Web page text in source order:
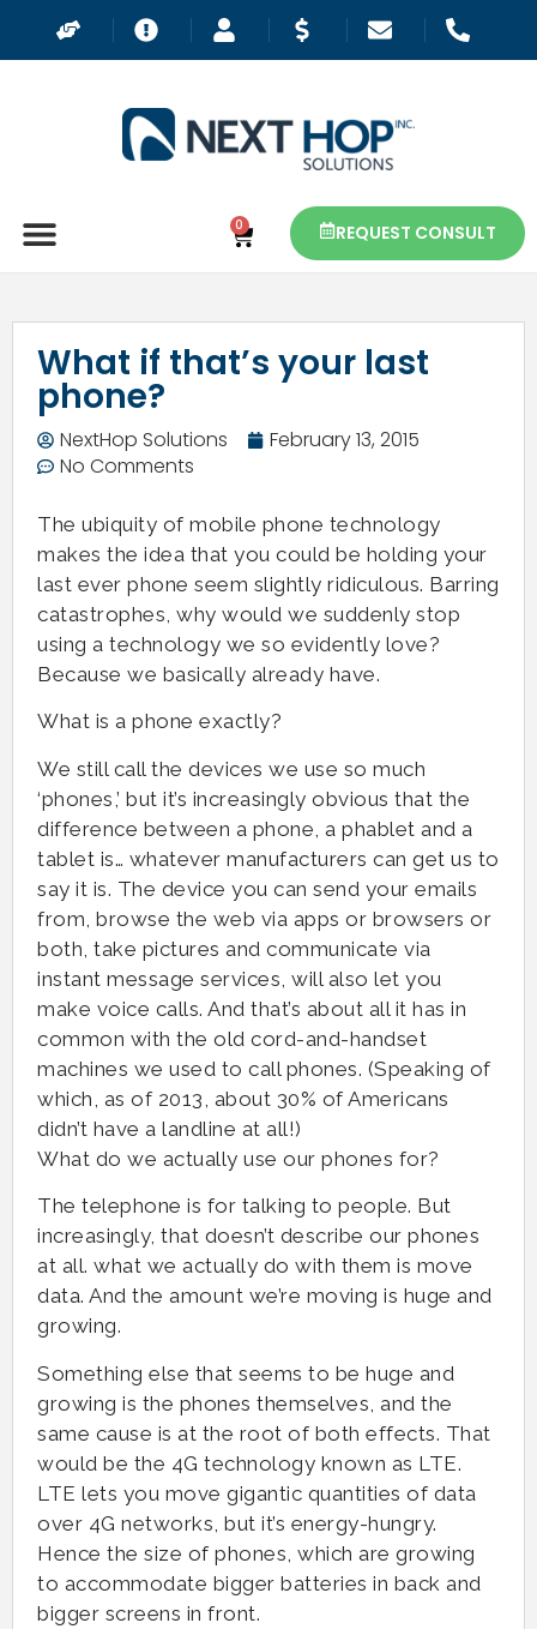
0 REQUEST CONSULT
What if that’s your last
phone?
NextHop Solutions
February 13, 2015
No Comments
The ubiquity of mobile phone technology
makes the idea that you could be holding your
last ever phone seem slightly ridiculous. Barring
catastrophes, why would we suddenly stop
using a technology we so evidently love?
Because we basically already have.
What is a phone exactly?
We still call the devices we use so much
‘phones,’ but it’s increasingly obvious that the
difference between a phone, a phablet and a
tablet is… whatever manufacturers can get us to
say it is. The device you can send your emails
from, browse the web via apps or browsers or
both, take pictures and communicate via
instant message services, will also let you
make voice calls. And that’s about all it has in
common with the old cord-and-handset
machines we used to call phones. (Speaking of
which, as of 2013, about 30% of Americans
didn’t have a landline at all!)
What do we actually use our phones for?
The telephone is for talking to people. But
increasingly, that doesn’t describe our phones
at all. what we actually do with them is move
data. And the amount we’re moving is huge and
growing.
Something else that seems to be huge and
growing is the phones themselves, and the
same cause is at the root of both effects. That
would be the 4G technology known as LTE.
LTE lets you move gigantic quantities of data
over 4G networks, but it’s energy-hungry.
Hence the size of phones, which are growing
to accommodate bigger batteries in back and
bigger screens in front.